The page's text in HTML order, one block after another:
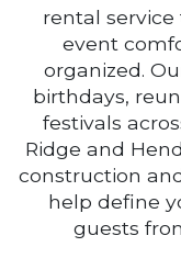
rental
event
organized.
birthdays,
festivals
Ridge and
construction
help define
guests